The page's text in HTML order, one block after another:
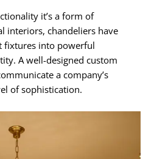
it’s a form of
interiors, chandeliers have
fixtures into powerful
A well-designed custom
a company’s
of sophistication.